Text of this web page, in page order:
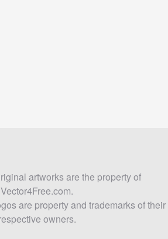
artworks are the property of
Vector4Free.com.
are property and trademarks of their
owners.